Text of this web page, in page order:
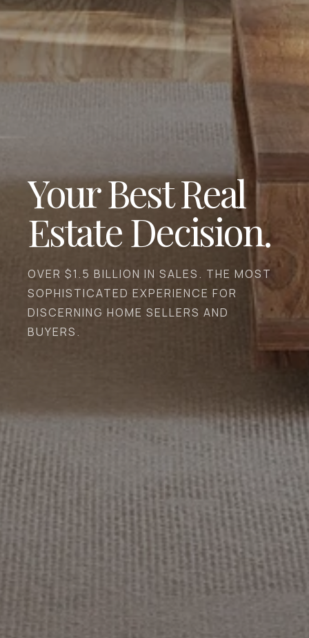
Your Best Real
Estate Decision.
OVER $1.5 BILLION IN SALES. THE MOST
SOPHISTICATED EXPERIENCE FOR
DISCERNING HOME SELLERS AND
BUYERS.